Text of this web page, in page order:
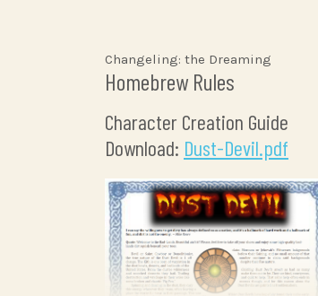
Changeling: the Dreaming
Homebrew Rules
Character Creation Guide
Download: Dust-Devil.pdf